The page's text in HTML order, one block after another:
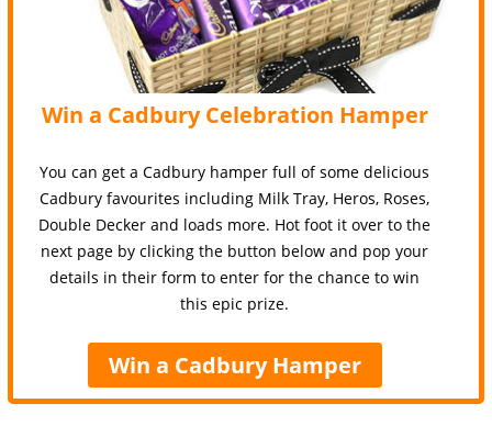
Win a Cadbury Celebration Hamper
You can get a Cadbury hamper full of some delicious
Cadbury favourites including Milk Tray, Heros, Roses,
Double Decker and loads more. Hot foot it over to the
next page by clicking the button below and pop your
details in their form to enter for the chance to win
this epic prize.
Win a Cadbury Hamper